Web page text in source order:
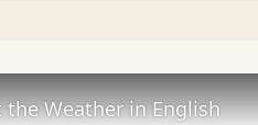
Weather in English